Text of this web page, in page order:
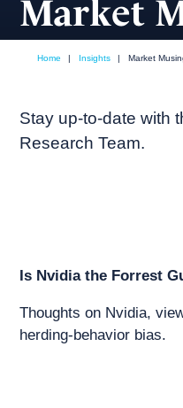
Market
Home | Insights | Market
Stay up-to-date with
Research Team.
Is Nvidia the Forrest
Thoughts on Nvidia,
herding-behavior bias.